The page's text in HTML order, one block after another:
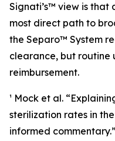
Signati’s™ view is that
most direct path to
the Separo™ System
clearance, but routine
reimbursement.
¹ Mock et al.
sterilization rates in
informed